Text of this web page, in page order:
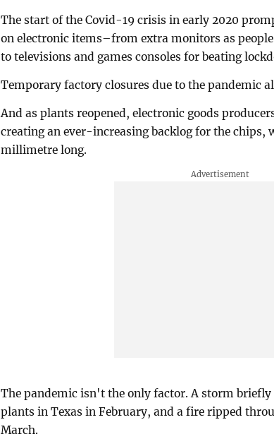
The start of the Covid-19 crisis in early 2020
on electronic items–from extra monitors as
to televisions and games consoles for beating
Temporary factory closures due to the pandemic
And as plants reopened, electronic goods
creating an ever-increasing backlog for the chips,
millimetre long.
The pandemic isn't the only factor. A storm
plants in Texas in February, and a fire ripped
March.